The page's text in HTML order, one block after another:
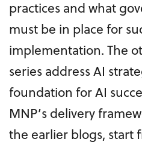
practices and what
must be in place for
implementation. The
series address AI
foundation for AI
MNP’s delivery
the earlier blogs, start